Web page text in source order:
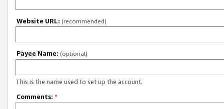
Website URL: (recommended)
Payee Name: (optional)
This is the name used to set up the account.
Comments: *